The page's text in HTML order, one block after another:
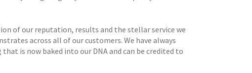
of our reputation, results and the stellar service we
across all of our customers. We have always
is now baked into our DNA and can be credited to